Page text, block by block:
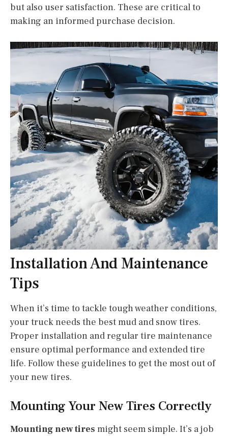
but also user satisfaction. These are critical to
making an informed purchase decision.
Installation And Maintenance
Tips
When it’s time to tackle tough weather conditions,
your truck needs the best mud and snow tires.
Proper installation and regular tire maintenance
ensure optimal performance and extended tire
life. Follow these guidelines to get the most out of
your new tires.
Mounting Your New Tires Correctly
Mounting new tires might seem simple. It’s a job